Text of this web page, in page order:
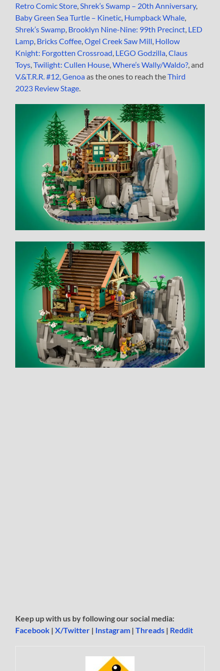
Retro Comic Store Shrek’s Swamp – 20th Anniversary,
Baby Green Sea Turtle – Kinetic Humpback Whale
Shrek’s Swamp Brooklyn Nine-Nine: 99th Precinct LED
Lamp Bricks Coffee ,Ogel Creek Saw Mill Hollow
Knight: Forgotten Crossroad LEGO Godzilla ,Claus
Toys ,Twilight: Cullen House ,Where’s Wally/Waldo? , and
V.&T.R.R. #12, Genoaas the ones to reach theThird
2023 Review Stage
Keep up with us by following our social media:
Facebook |X/Twitter | Instagram |Threads | Reddit